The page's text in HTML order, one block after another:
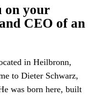
on your
CEO of an
in Heilbronn,
to Dieter Schwarz,
was born here, built